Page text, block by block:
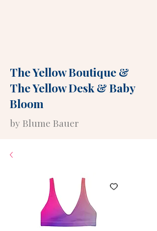
The Yellow Boutique&
The Yellow Desk&Baby
Bloom
by Blume Bauer